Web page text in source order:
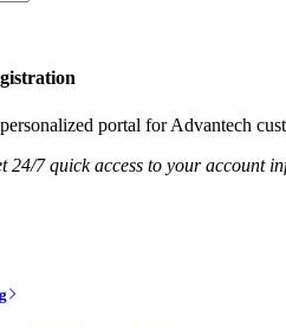
portal for Advantech
24/7 quick access to your account